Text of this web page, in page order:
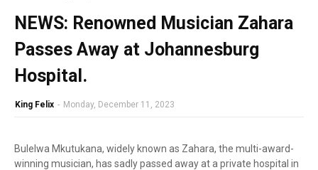
NEWS: Renowned Musician Zahara
Passes Away at Johannesburg
Hospital.
King Felix - Monday, December 11, 2023
Bulelwa Mkutukana, widely known as Zahara, the multi-award-
winning musician, has sadly passed away at a private hospital in